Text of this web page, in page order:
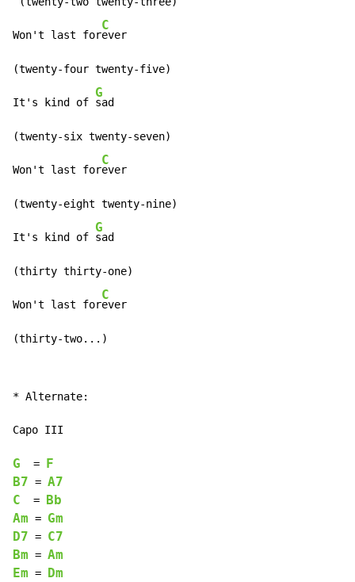
Won't last for
C
ever
(twenty-four twenty-five)
It's kind of
G
sad
(twenty-six twenty-seven)
Won't last for
C
ever
(twenty-eight twenty-nine)
It's kind of
G
sad
(thirty thirty-one)
Won't last for
C
ever
(thirty-two...)
* Alternate:
Capo III
G
  =
F
B7 = A7
C
  =
Bb
Am = Gm
D7 = C7
Bm = Am
Em = Dm